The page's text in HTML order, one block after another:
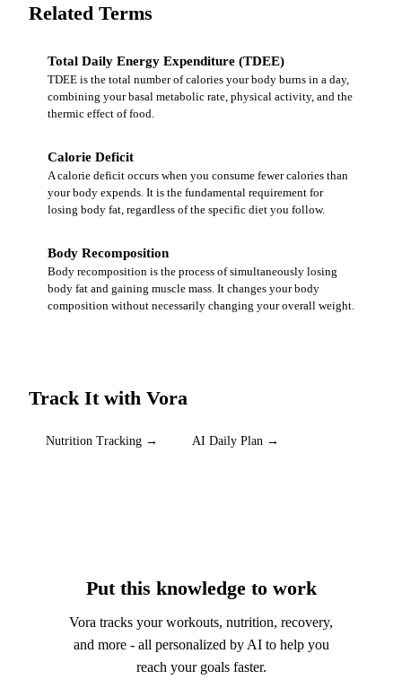
Related Terms
Total Daily Energy Expenditure (TDEE)
TDEE is the total number of calories your body burns in a day,
combining your basal metabolic rate, physical activity, and the
thermic effect of food.
Calorie Deficit
A calorie deficit occurs when you consume fewer calories than
your body expends. It is the fundamental requirement for
losing body fat, regardless of the specific diet you follow.
Body Recomposition
Body recomposition is the process of simultaneously losing
body fat and gaining muscle mass. It changes your body
composition without necessarily changing your overall weight.
Track It with Vora
Nutrition Tracking → AI Daily Plan →
Put this knowledge to work
Vora tracks your workouts, nutrition, recovery,
and more - all personalized by AI to help you
reach your goals faster.